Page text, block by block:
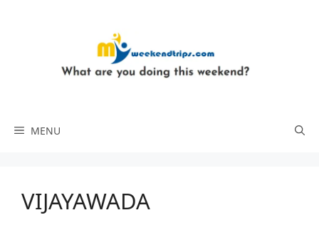
MENU
VIJAYAWADA